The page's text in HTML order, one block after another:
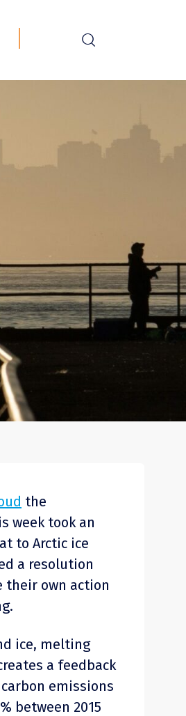
r
the
week took an
to Arctic ice
a resolution
their own action
ice, melting
a feedback
emissions
between 2015